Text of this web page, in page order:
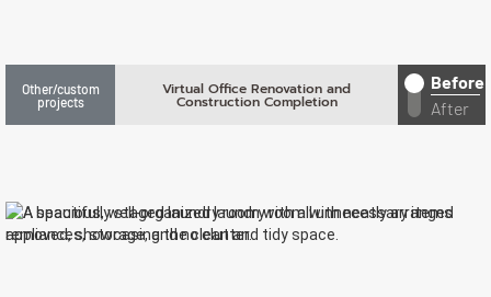
Other/custom
projects
Virtual Office Renovation and
Construction Completion
Before
After